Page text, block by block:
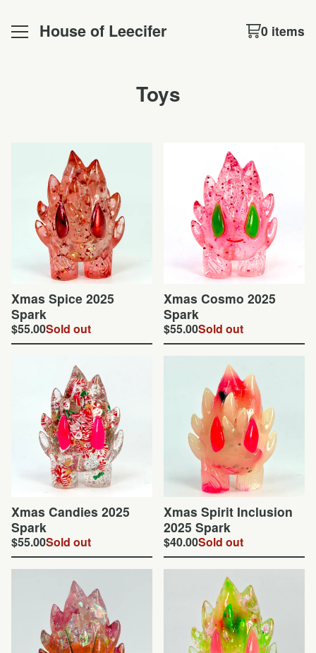
House of Leecifer 0 items
Toys
Xmas Spice 2025
Spark
$55.00Sold out
Xmas Cosmo 2025
Spark
$55.00Sold out
Xmas Candies 2025
Spark
$55.00Sold out
Xmas Spirit Inclusion
2025 Spark
$40.00Sold out